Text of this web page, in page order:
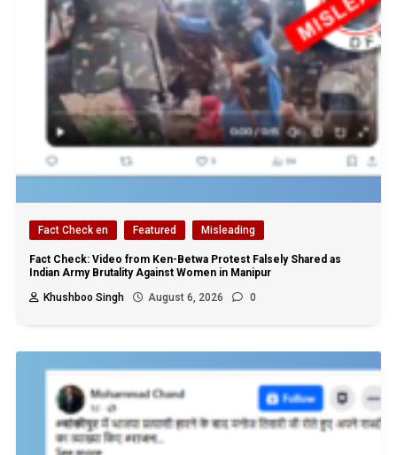
Fact Check en Featured Misleading
Fact Check: Video from Ken-Betwa Protest Falsely Shared as
Indian Army Brutality Against Women in Manipur
Khushboo Singh
August 6, 2026 0